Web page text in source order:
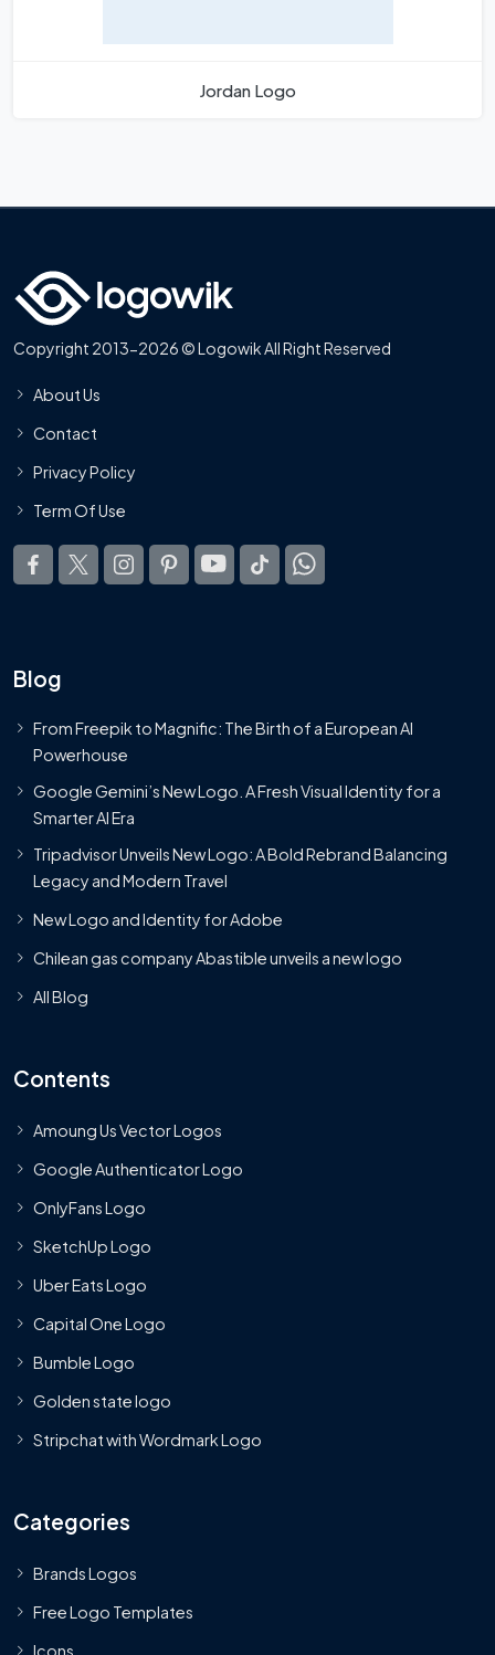
Jordan Logo
Copyright 2013-2026 © Logowik All Right Reserved
About Us
Contact
Privacy Policy
Term Of Use
Blog
From Freepik to Magnific: The Birth of a European AI
Powerhouse
Google Gemini’s New Logo. A Fresh Visual Identity for a
Smarter AI Era
Tripadvisor Unveils New Logo: A Bold Rebrand Balancing
Legacy and Modern Travel
New Logo and Identity for Adobe
Chilean gas company Abastible unveils a new logo
All Blog
Contents
Amoung Us Vector Logos
Google Authenticator Logo
OnlyFans Logo
SketchUp Logo
Uber Eats Logo
Capital One Logo
Bumble Logo
Golden state logo
Stripchat with Wordmark Logo
Categories
Brands Logos
Free Logo Templates
Icons